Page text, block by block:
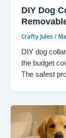
DIY Dog
Crafty Jules/
DIY dog
the budget
The safest